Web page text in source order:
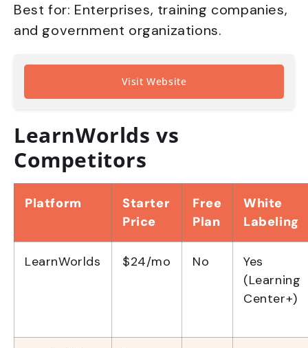
Best for: Enterprises, training companies,
and government organizations.
Visit Website
LearnWorlds vs
Competitors
Platform
Starter
Price
Free
Plan
White
Labeling
LearnWorlds $24/mo No
Yes
(Learning
Center+)